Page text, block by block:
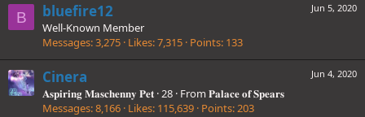
B
Jun 5, 2020
bluefire12
Well-Known Member
Messages 3,275 Likes 7,315 Points 133
Jun 4, 2020
Cinera
𝐀𝐬𝐩𝐢𝐫𝐢𝐧𝐠 𝐌𝐚𝐬𝐜𝐡𝐞𝐧𝐧𝐲 𝐏𝐞𝐭 ·28 · From 𝐏𝐚𝐥𝐚𝐜𝐞 𝐨𝐟 𝐒𝐩𝐞𝐚𝐫𝐬
Messages 8,166 Likes 115,639 Points 203